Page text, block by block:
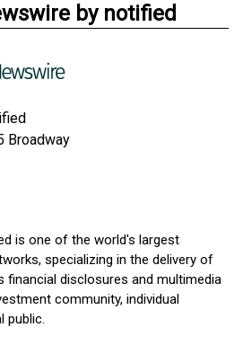
by notified
Broadway
is one of the world's largest
specializing in the delivery of
financial disclosures and multimedia
community, individual
public.